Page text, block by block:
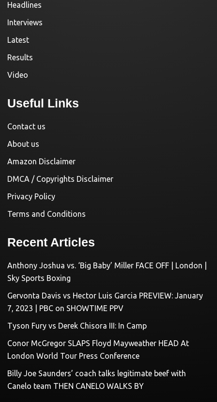
Headlines
Interviews
Latest
Results
Video
Useful Links
Contact us
About us
Amazon Disclaimer
DMCA / Copyrights Disclaimer
Privacy Policy
Terms and Conditions
Recent Articles
Anthony Joshua vs. ‘Big Baby’ Miller FACE OFF | London |
Sky Sports Boxing
Gervonta Davis vs Hector Luis Garcia PREVIEW: January
7, 2023 | PBC on SHOWTIME PPV
Tyson Fury vs Derek Chisora III: In Camp
Conor McGregor SLAPS Floyd Mayweather HEAD At
London World Tour Press Conference
Billy Joe Saunders’ coach talks legitimate beef with
Canelo team THEN CANELO WALKS BY